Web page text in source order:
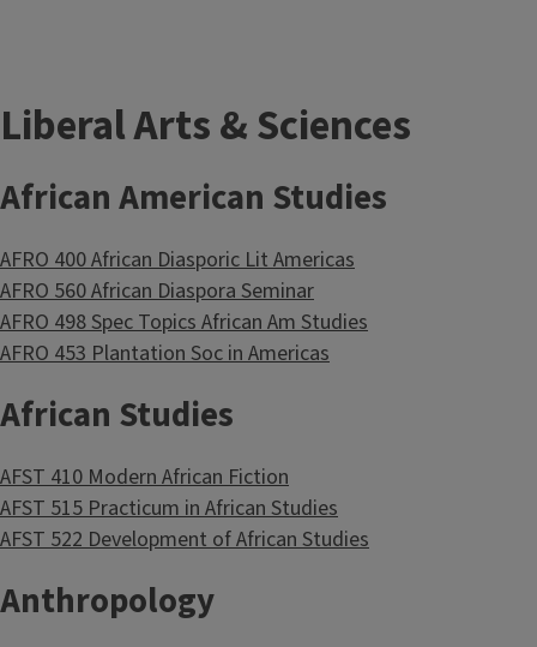
Liberal Arts & Sciences
African American Studies
AFRO 400 African Diasporic Lit Americas
AFRO 560 African Diaspora Seminar
AFRO 498 Spec Topics African Am Studies
AFRO 453 Plantation Soc in Americas
African Studies
AFST 410 Modern African Fiction
AFST 515 Practicum in African Studies
AFST 522 Development of African Studies
Anthropology